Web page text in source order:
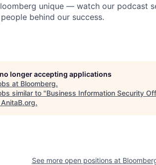
unique — watch our podcast
behind our success.
longer accepting applications
at Bloomberg.
similar to "Business Information Security
AnitaB.org.
See more open positions at